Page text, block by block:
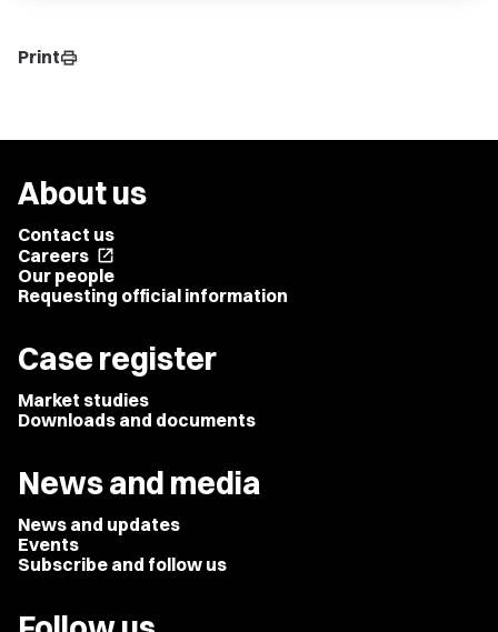
Printprint
About us
Contact us
Careers open_in_new
Our people
Requesting official information
Case register
Market studies
Downloads and documents
News and media
News and updates
Events
Subscribe and follow us